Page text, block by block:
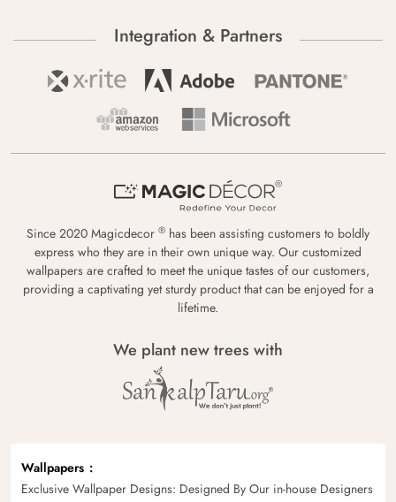
Integration & Partners
Since 2020 Magicdecor ® has been assisting customers to boldly
express who they are in their own unique way. Our customized
wallpapers are crafted to meet the unique tastes of our customers,
providing a captivating yet sturdy product that can be enjoyed for a
lifetime.
We plant new trees with
Wallpapers
Exclusive Wallpaper Designs: Designed By Our in-house Designers